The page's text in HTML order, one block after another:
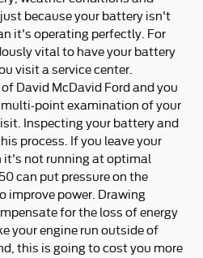
because your battery isn't
it's operating perfectly. For
vital to have your battery
visit a service center.
David McDavid Ford and you
multi-point examination of your
Inspecting your battery and
process. If you leave your
it's not running at optimal
can put pressure on the
improve power. Drawing
for the loss of energy
your engine run outside of
this is going to cost you more